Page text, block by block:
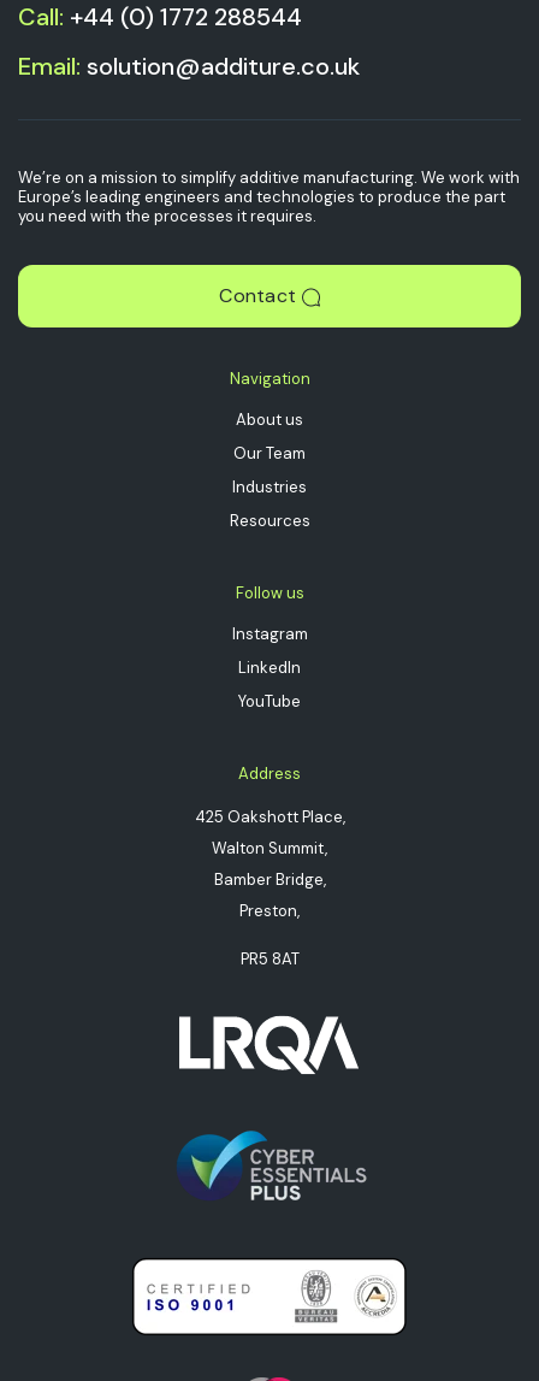
Call: +44 (0) 1772 288544
Email: solution@additure.co.uk
We’re on a mission to simplify additive manufacturing. We work with
Europe’s leading engineers and technologies to produce the part
you need with the processes it requires.
Contact
Navigation
About us
Our Team
Industries
Resources
Follow us
Instagram
LinkedIn
YouTube
Address
425 Oakshott Place,
Walton Summit,
Bamber Bridge,
Preston,
PR5 8AT